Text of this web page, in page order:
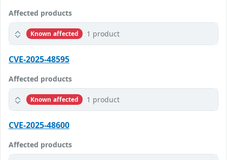
Affected products
Known affected 1 product
CVE-2025-48595
Affected products
Known affected 1 product
CVE-2025-48600
Affected products